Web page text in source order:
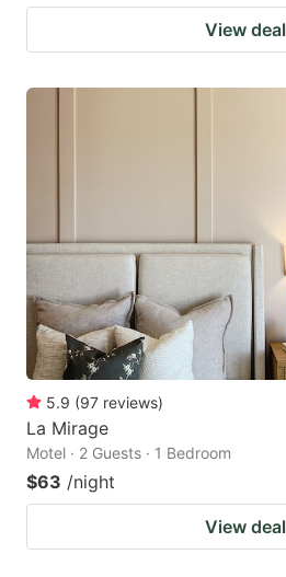
View deal
5.9 (97 reviews)
La Mirage
Motel · 2 Guests · 1 Bedroom
$63 /night
View deal